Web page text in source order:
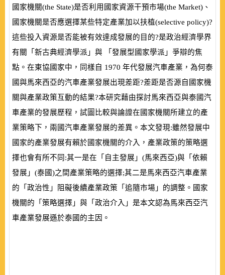
國家機關(the State)是否利用國家資源干預市場(the Market) 、
國家機關是否應選擇某些特定產業加以扶植(selective policy)?
這些投入資源是否能被有效達成發展的目的?是政治經濟學界
有關「新古典經濟學派」與 「發展型國家學派」爭辯的焦
點。在東協國家中，同樣自 1970 年代發展汽車產業，為何泰
國與馬來西亞的汽車產業發展出現差距?差距是否源自國家機
關與產業政策互動的結果?本研究藉由探討馬來西亞與泰國汽
車產業的發展歷程，試圖比較與論證在國家機關所建立的產
業策略下，兩國汽車產業發展的差異。本文發現:雖然發展中
國家的產業發展有賴於國家機關的介入，產業政策的策略選
擇也會有所不同:其一是在「自主發展」 (馬來西亞)與「依賴
發展」 (泰國)之間產業策略的選擇;其二是馬來西亞汽車產業
的「政治性」阻礙後續產業政策「追隨市場」的調整。國家
機關的「策略選擇」與「政治介入」是本文認為馬來西亞汽
車產業發展遜於泰國的主因。